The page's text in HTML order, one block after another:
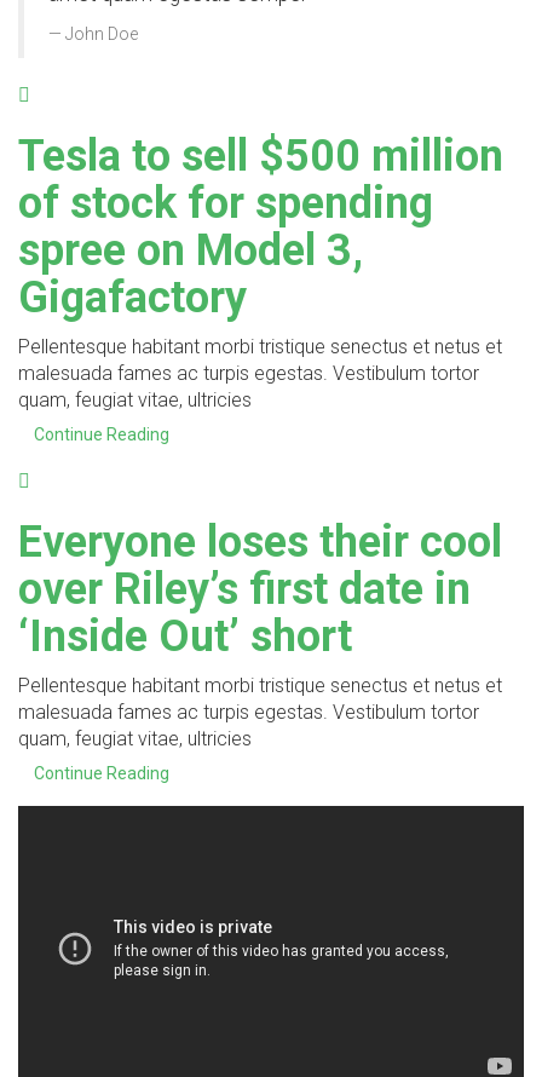
John Doe
Tesla to sell $500 million
of stock for spending
spree on Model 3,
Gigafactory
Pellentesque habitant morbi tristique senectus et netus et
malesuada fames ac turpis egestas. Vestibulum tortor
quam, feugiat vitae, ultricies
Continue Reading
Everyone loses their cool
over Riley’s first date in
‘Inside Out’ short
Pellentesque habitant morbi tristique senectus et netus et
malesuada fames ac turpis egestas. Vestibulum tortor
quam, feugiat vitae, ultricies
Continue Reading